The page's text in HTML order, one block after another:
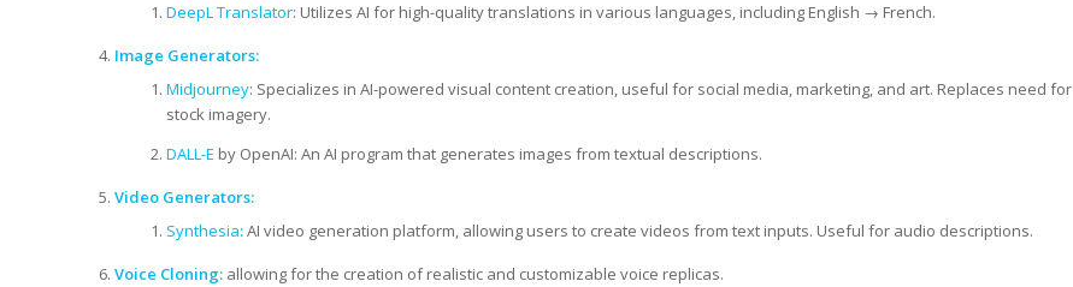
DeepL Translator: Utilizes AI for high-quality translations in various languages, including English → French.
Image Generators:
Midjourney: Specializes in AI-powered visual content creation, useful for social media, marketing, and art. Replaces need for
stock imagery.
DALL-E by OpenAI: An AI program that generates images from textual descriptions.
Video Generators:
Synthesia:AI video generation platform, allowing users to create videos from text inputs. Useful for audio descriptions.
Voice Cloning: allowing for the creation of realistic and customizable voice replicas.